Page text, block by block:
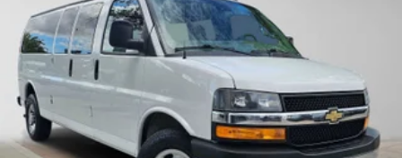
ARCTIC WHITE.
EXCELLENT VALUE
Was $55,900.
PURCHASE WITH CONFIDENCE
CARFAX 1-Owner
Strut Front Suspension w/Transverse Leaf Springs
Solid Axle Rear Suspension w/Leaf Springs
4-Wheel Disc Brakes w/4-Wheel ABS, Front Vented
Discs, Brake Assist and Hill Hold Control